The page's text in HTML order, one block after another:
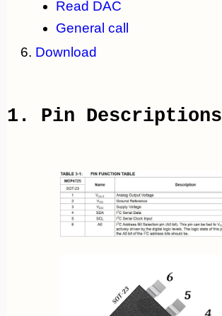
Read DAC
General call
Download
1. Pin Descriptions